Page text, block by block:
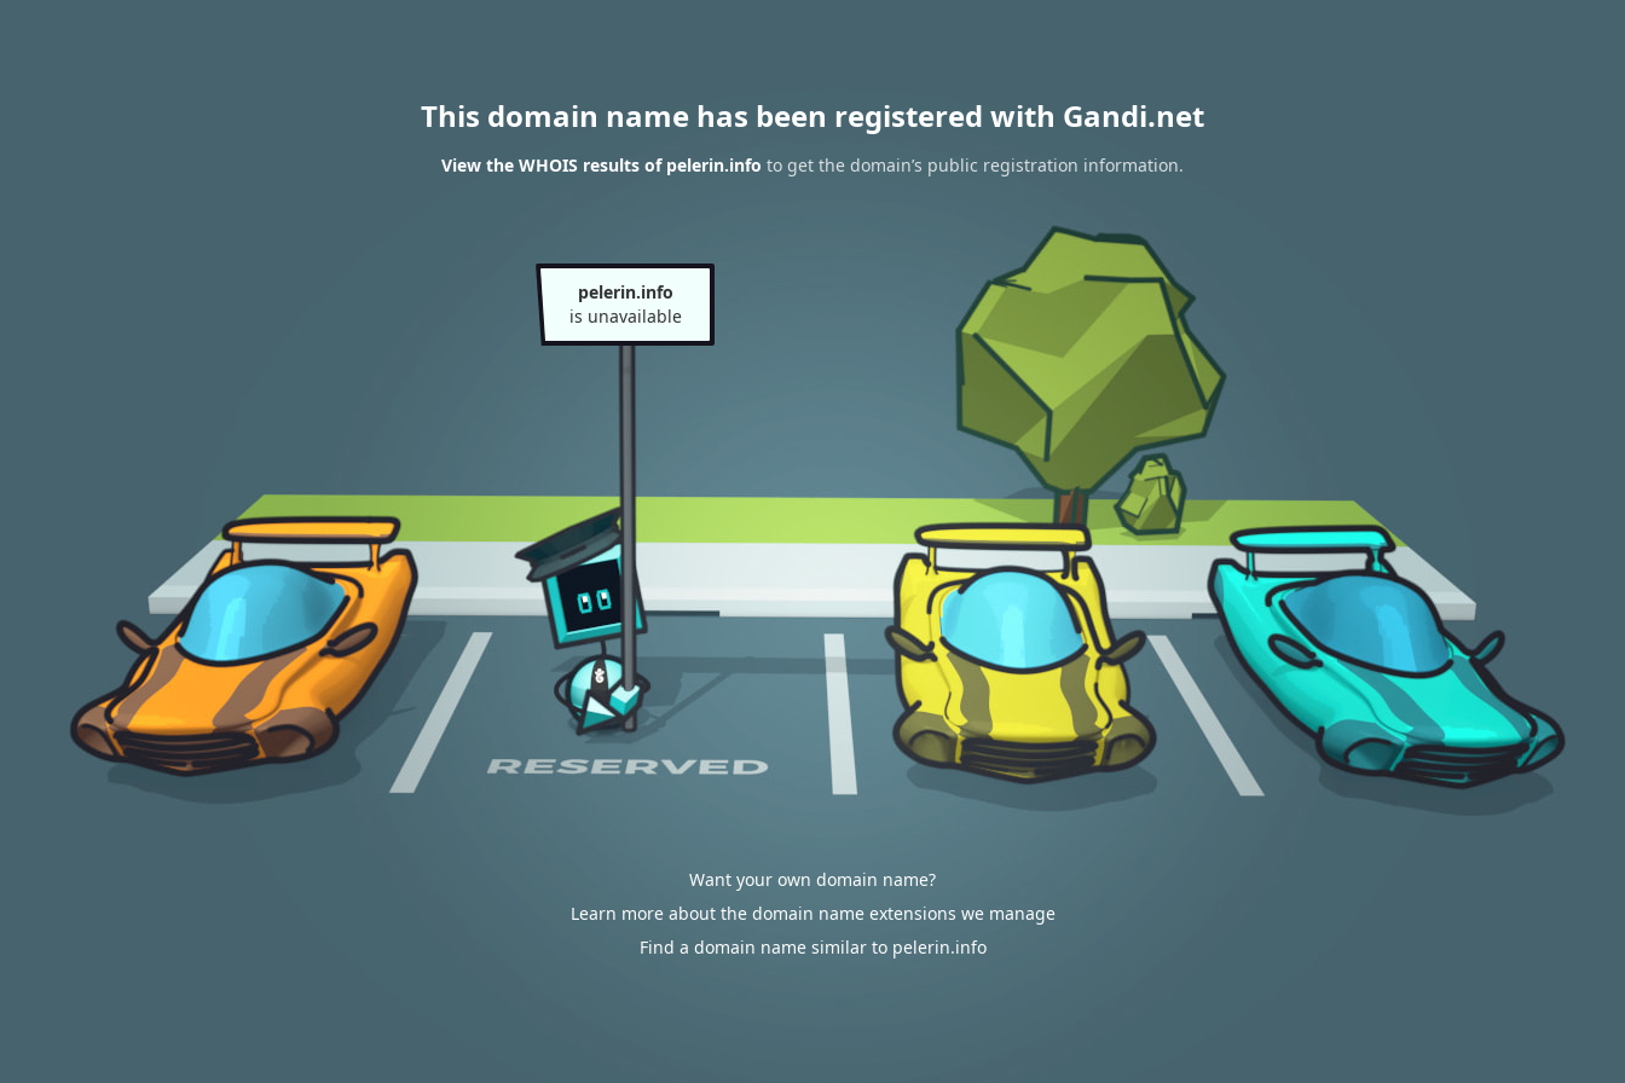
This domain name has been registered with Gandi.net
View the WHOIS results of pelerin.info to get the domain’s public registration information.
pelerin.info
is unavailable
Want your own domain name?
Learn more about the domain name extensions we manage
Find a domain name similar to pelerin.info